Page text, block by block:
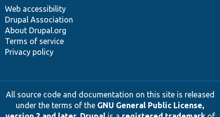
Web accessibility
Drupal Association
About Drupal.org
Terms of service
Privacy policy
All source code and documentation on this site is released
under the terms of the GNU General Public License,